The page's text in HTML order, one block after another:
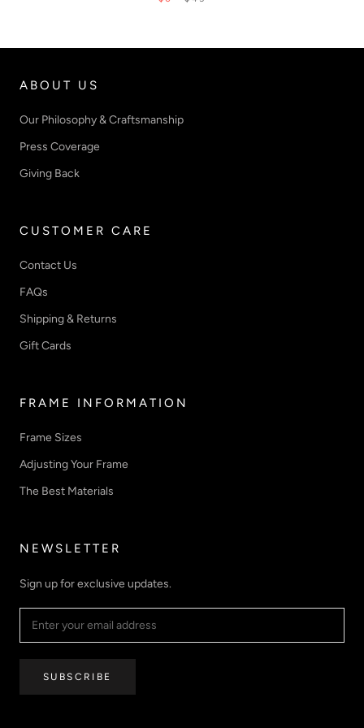
ABOUT US
Our Philosophy & Craftsmanship
Press Coverage
Giving Back
CUSTOMER CARE
Contact Us
FAQs
Shipping & Returns
Gift Cards
FRAME INFORMATION
Frame Sizes
Adjusting Your Frame
The Best Materials
NEWSLETTER
Sign up for exclusive updates.
SUBSCRIBE